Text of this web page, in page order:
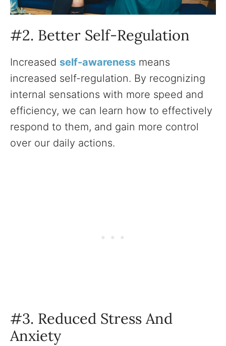
#2. Better Self-Regulation
Increased self-awareness means
increased self-regulation. By recognizing
internal sensations with more speed and
efficiency, we can learn how to effectively
respond to them, and gain more control
over our daily actions.
#3. Reduced Stress And
Anxiety